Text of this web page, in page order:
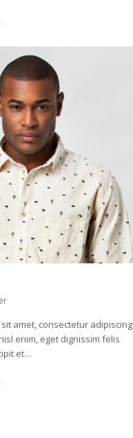
amet, consectetur adipiscing
enim, eget dignissim felis
et…